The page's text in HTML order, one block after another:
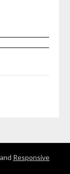
Responsive